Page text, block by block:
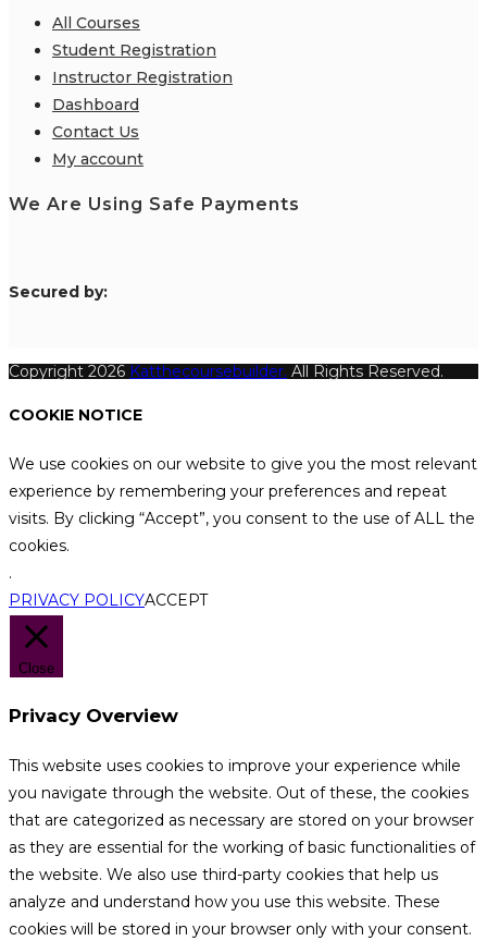
All Courses
Student Registration
Instructor Registration
Dashboard
Contact Us
My account
We Are Using Safe Payments
Secured by:
Copyright 2026 Katthecoursebuilder. All Rights Reserved.
COOKIE NOTICE
We use cookies on our website to give you the most relevant
experience by remembering your preferences and repeat
visits. By clicking “Accept”, you consent to the use of ALL the
cookies.
.
PRIVACY POLICYACCEPT
Close
Privacy Overview
This website uses cookies to improve your experience while
you navigate through the website. Out of these, the cookies
that are categorized as necessary are stored on your browser
as they are essential for the working of basic functionalities of
the website. We also use third-party cookies that help us
analyze and understand how you use this website. These
cookies will be stored in your browser only with your consent.